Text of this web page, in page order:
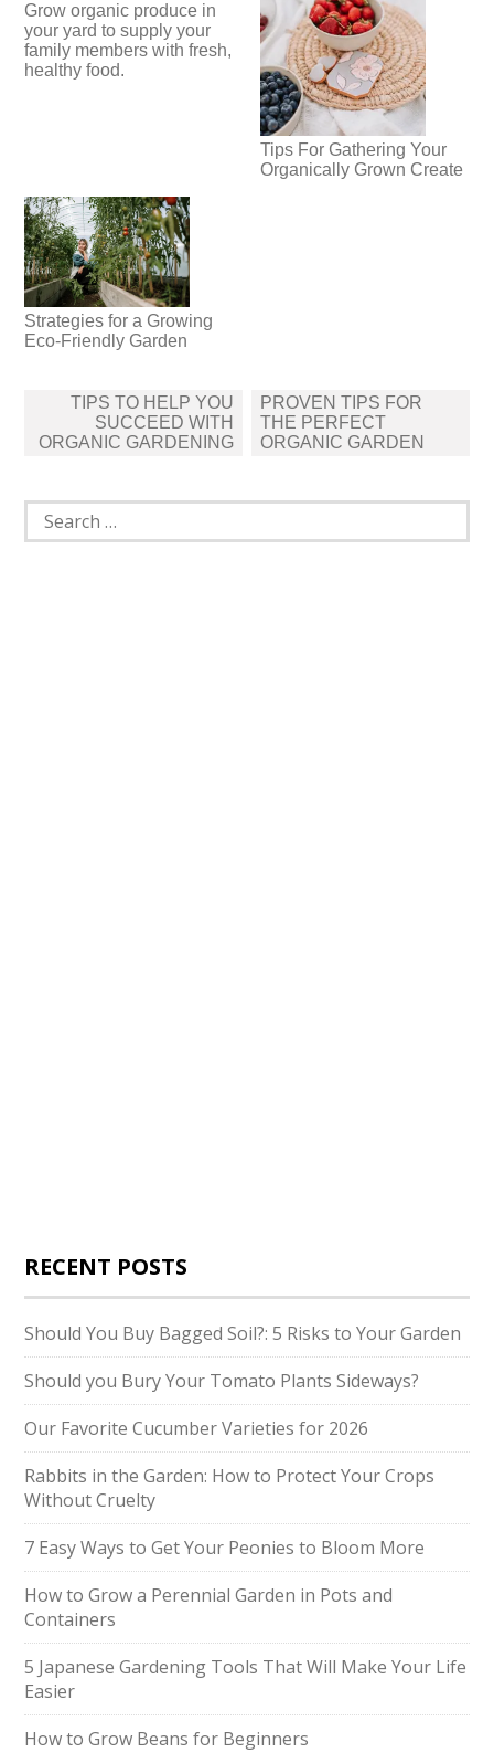
Grow organic produce in
your yard to supply your
family members with fresh,
healthy food.
Tips For Gathering Your
Organically Grown Create
Strategies for a Growing
Eco-Friendly Garden
Post
navigation
TIPS TO HELP YOU
SUCCEED WITH
ORGANIC GARDENING
PROVEN TIPS FOR
THE PERFECT
ORGANIC GARDEN
Search
for:
RECENT POSTS
Should You Buy Bagged Soil?: 5 Risks to Your Garden
Should you Bury Your Tomato Plants Sideways?
Our Favorite Cucumber Varieties for 2026
Rabbits in the Garden: How to Protect Your Crops
Without Cruelty
7 Easy Ways to Get Your Peonies to Bloom More
How to Grow a Perennial Garden in Pots and
Containers
5 Japanese Gardening Tools That Will Make Your Life
Easier
How to Grow Beans for Beginners